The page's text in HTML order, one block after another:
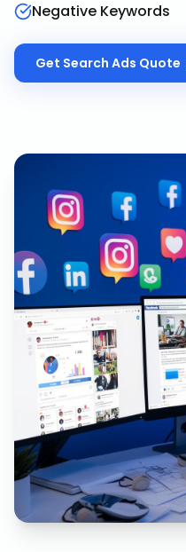
Negative Keywords
Get Search Ads Quote